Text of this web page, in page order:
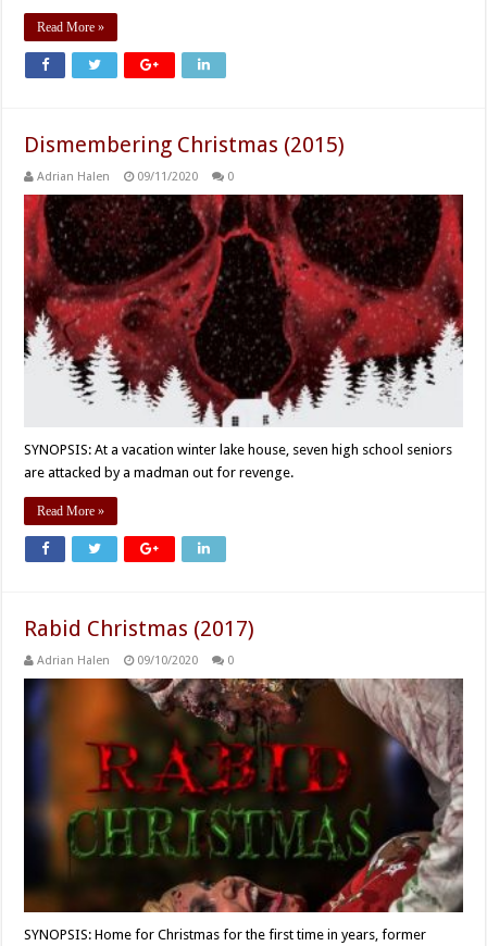
Read More »
Dismembering Christmas (2015)
Adrian Halen 09/11/2020 0
SYNOPSIS: At a vacation winter lake house, seven high school seniors
are attacked by a madman out for revenge.
Read More »
Rabid Christmas (2017)
Adrian Halen 09/10/2020 0
SYNOPSIS: Home for Christmas for the first time in years, former